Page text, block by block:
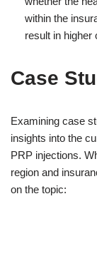
within the
result in higher
Case
Examining case
insights into the
PRP injections.
region and
on the topic: